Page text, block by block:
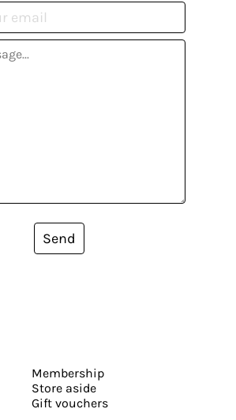
Send
Membership
Store aside
Gift vouchers